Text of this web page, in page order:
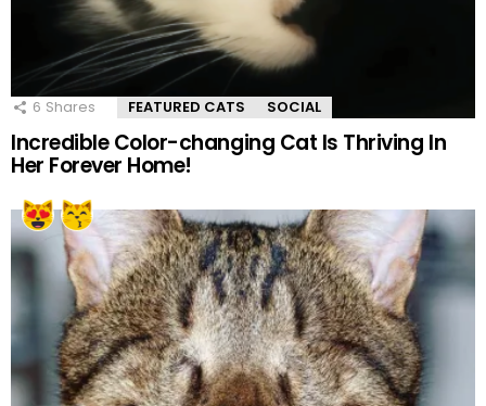
6 Shares FEATURED CATS SOCIAL
Incredible Color-changing Cat Is Thriving In
Her Forever Home!